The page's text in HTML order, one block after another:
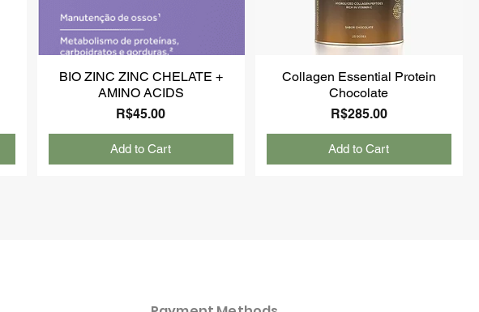
BIO ZINC ZINC CHELATE +
AMINO ACIDS
Price
R$45.00
Add to Cart
Collagen Essential Protein
Chocolate
Price
R$285.00
Add to Cart